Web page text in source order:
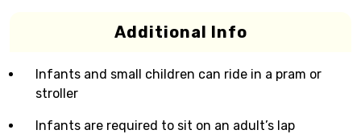
Additional Info
Infants and small children can ride in a pram or
stroller
Infants are required to sit on an adult’s lap